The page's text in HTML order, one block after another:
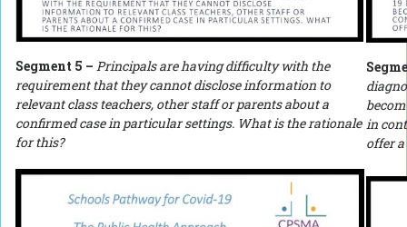
Segment 5 – Principals are having difficulty with the
requirement that they cannot disclose information to
relevant class teachers, other staff or parents about a
confirmed case in particular settings. What is the rationale
for this?
in
offer